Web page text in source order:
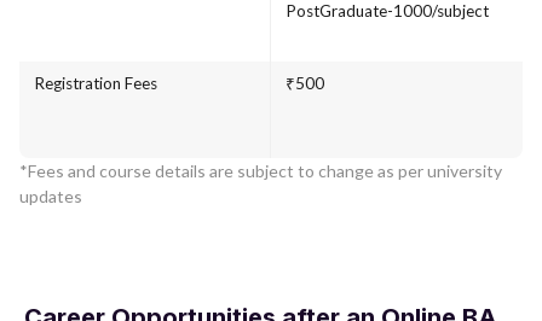
PostGraduate-1000/subject
Registration Fees ₹500
*Fees and course details are subject to change as per university
updates